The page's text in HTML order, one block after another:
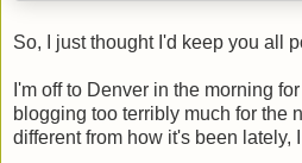
So, I just thought I'd keep you all
I'm off to Denver in the morning
blogging too terribly much for the
different from how it's been lately,